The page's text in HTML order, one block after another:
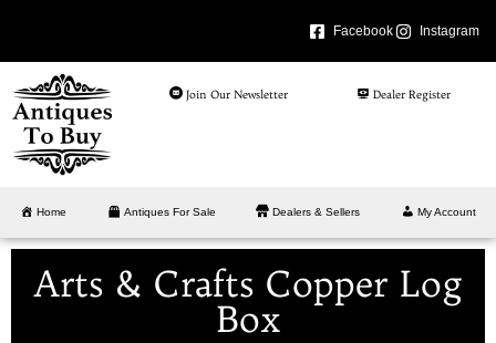
Facebook Instagram
Join Our Newsletter Dealer Register
Home Antiques For Sale Dealers & Sellers My Account
Arts & Crafts Copper Log
Box